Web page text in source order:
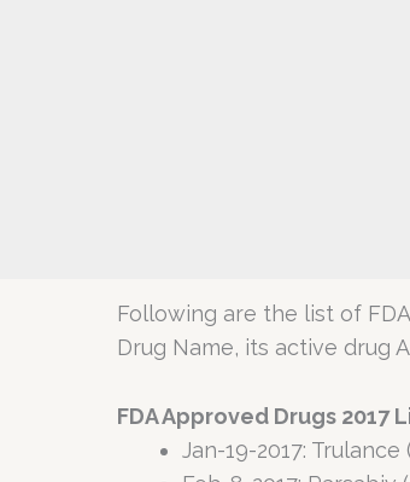
Following are the list of
Drug Name, its active drug
FDA Approved Drugs 2017
Jan-19-2017: